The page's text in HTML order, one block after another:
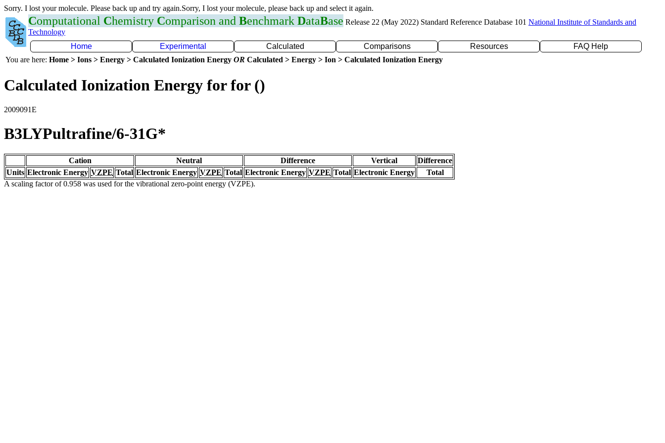
Sorry. I lost your molecule. Please back up and try again.Sorry, I lost your molecule, please back up and select it again.
Computational Chemistry Comparison and Benchmark DataBase Release 22 (May 2022) Standard Reference Database 101 National Institute of Standards and
Technology
Home
Experimental Calculated Comparisons Resources
FAQ Help
You are here: Home > Ions > Energy > Calculated Ionization Energy OR Calculated > Energy > Ion > Calculated Ionization Energy
Calculated Ionization Energy for for ()
2009091E
B3LYPultrafine/6-31G*
Cation Neutral Difference Vertical
Difference
Units Electronic Energy VZPE Total Electronic Energy VZPE Total Electronic Energy VZPE Total Electronic Energy
Total
A scaling factor of 0.958 was used for the vibrational zero-point energy (VZPE).